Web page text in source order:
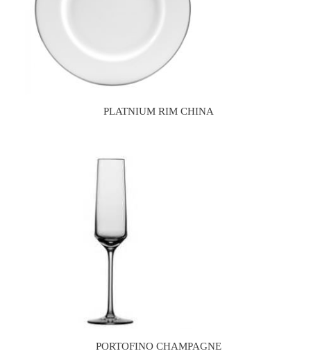
PLATNIUM RIM CHINA
PORTOFINO CHAMPAGNE